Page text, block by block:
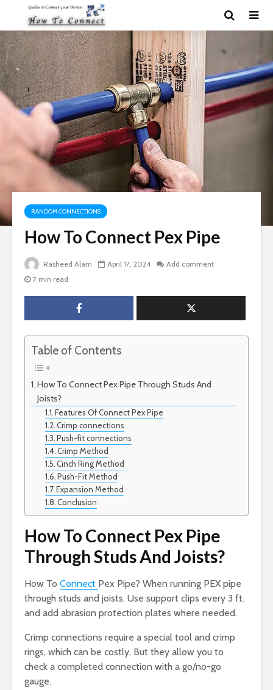
RANDOM CONNECTIONS
How To Connect Pex Pipe
Rasheed Alam April 17, 2024
Add comment
7 min read
Table of Contents
How To Connect Pex Pipe Through Studs And
Joists?
Features Of Connect Pex Pipe
Crimp connections
Push-fit connections
Crimp Method
Cinch Ring Method
Push-Fit Method
Expansion Method
Conclusion
How To Connect Pex Pipe
Through Studs And Joists?
How To Connect Pex Pipe? When running PEX pipe
through studs and joists. Use support clips every 3 ft.
and add abrasion protection plates where needed.
Crimp connections require a special tool and crimp
rings, which can be costly. But they allow you to
check a completed connection with a go/no-go
gauge.